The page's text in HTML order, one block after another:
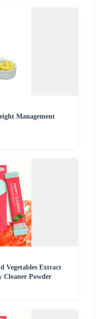
Management
Vegetables Extract
Cleaner Powder